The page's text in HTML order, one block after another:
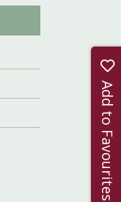
Add to Favourites